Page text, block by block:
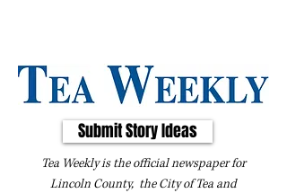
Submit Story Ideas
Tea Weekly is the official newspaper for
Lincoln County, the City of Tea and